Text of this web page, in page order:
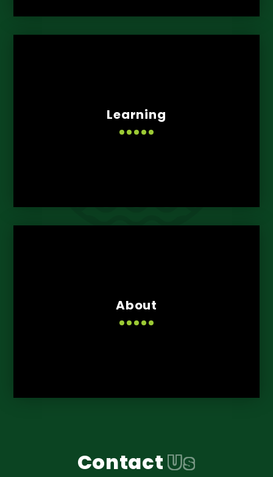
Learning
About
ContactUs